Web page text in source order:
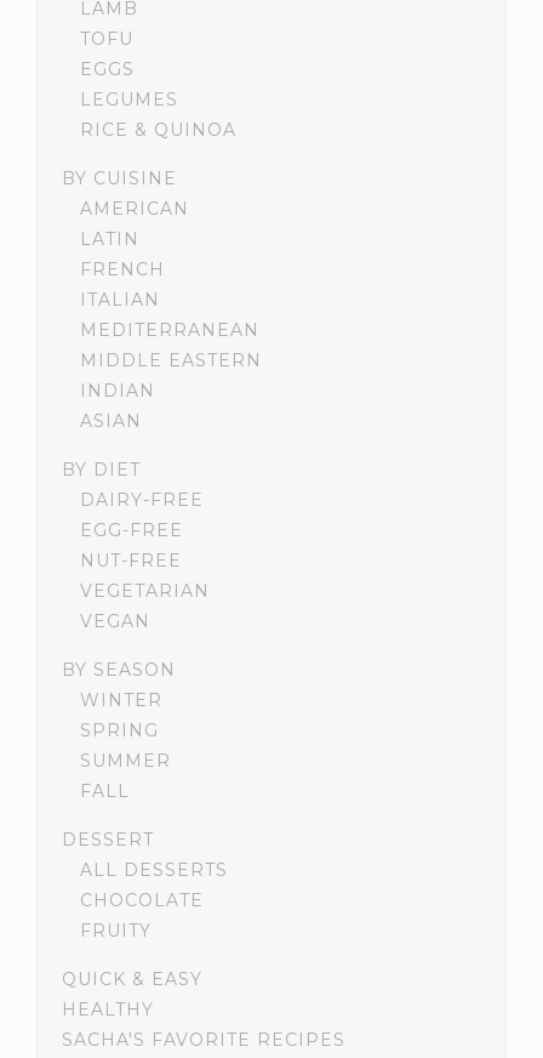
LAMB
TOFU
EGGS
LEGUMES
RICE & QUINOA
BY CUISINE
AMERICAN
LATIN
FRENCH
ITALIAN
MEDITERRANEAN
MIDDLE EASTERN
INDIAN
ASIAN
BY DIET
DAIRY-FREE
EGG-FREE
NUT-FREE
VEGETARIAN
VEGAN
BY SEASON
WINTER
SPRING
SUMMER
FALL
DESSERT
ALL DESSERTS
CHOCOLATE
FRUITY
QUICK & EASY
HEALTHY
SACHA'S FAVORITE RECIPES